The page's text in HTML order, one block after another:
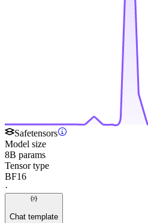
Safetensors
Model size
8B params
Tensor type
BF16
·
Chat template